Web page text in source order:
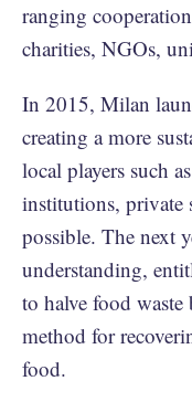
ranging
charities, NGOs,
In 2015, Milan
creating a more
local players such
institutions, private
possible. The next
understanding,
to halve food
method for
food.